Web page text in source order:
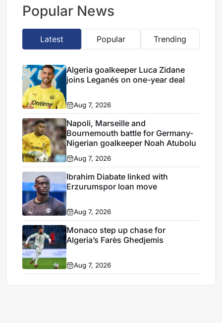
Popular News
Latest Popular Trending
Algeria goalkeeper Luca Zidane
joins Leganés on one-year deal
Aug 7, 2026
Napoli, Marseille and
Bournemouth battle for Germany-
Nigerian goalkeeper Noah Atubolu
Aug 7, 2026
Ibrahim Diabate linked with
Erzurumspor loan move
Aug 7, 2026
Monaco step up chase for
Algeria’s Farès Ghedjemis
Aug 7, 2026